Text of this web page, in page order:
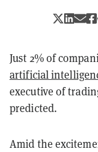
Just 2% of
artificial
executive of
predicted.
Amid the